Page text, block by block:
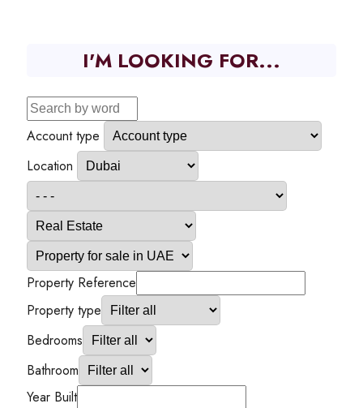
I'M LOOKING FOR...
Account type
Location
Property Reference
Property type
Bedrooms
Bathroom
Year Built